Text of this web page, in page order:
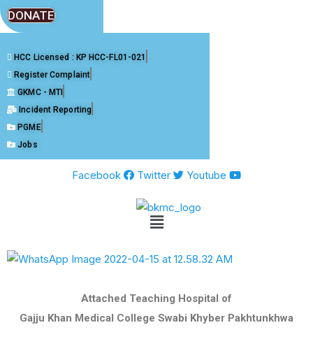
DONATE
HCC Licensed : KP HCC-FL01-021
Register Complaint
GKMC - MTI
Incident Reporting
PGME
Jobs
Facebook Twitter Youtube
Attached Teaching Hospital of
Gajju Khan Medical College Swabi Khyber Pakhtunkhwa